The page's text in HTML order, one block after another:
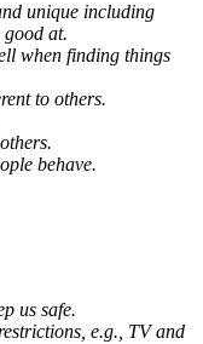
unique including
at.
when finding things
to others.
behave.
us safe.
e.g., TV and